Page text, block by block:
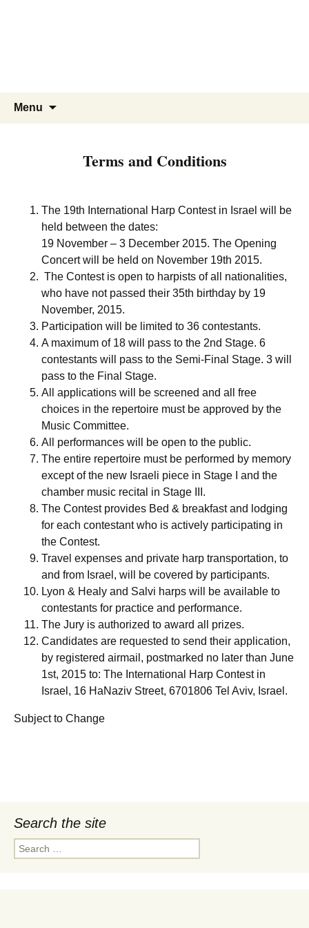
Menu
Terms and Conditions
The 19th International Harp Contest in Israel will be
held between the dates:
19 November – 3 December 2015. The Opening
Concert will be held on November 19th 2015.
The Contest is open to harpists of all nationalities,
who have not passed their 35th birthday by 19
November, 2015.
Participation will be limited to 36 contestants.
A maximum of 18 will pass to the 2nd Stage. 6
contestants will pass to the Semi-Final Stage. 3 will
pass to the Final Stage.
All applications will be screened and all free
choices in the repertoire must be approved by the
Music Committee.
All performances will be open to the public.
The entire repertoire must be performed by memory
except of the new Israeli piece in Stage I and the
chamber music recital in Stage III.
The Contest provides Bed & breakfast and lodging
for each contestant who is actively participating in
the Contest.
Travel expenses and private harp transportation, to
and from Israel, will be covered by participants.
Lyon & Healy and Salvi harps will be available to
contestants for practice and performance.
The Jury is authorized to award all prizes.
Candidates are requested to send their application,
by registered airmail, postmarked no later than June
1st, 2015 to: The International Harp Contest in
Israel, 16 HaNaziv Street, 6701806 Tel Aviv, Israel.
Subject to Change
Search the site
Search
for: